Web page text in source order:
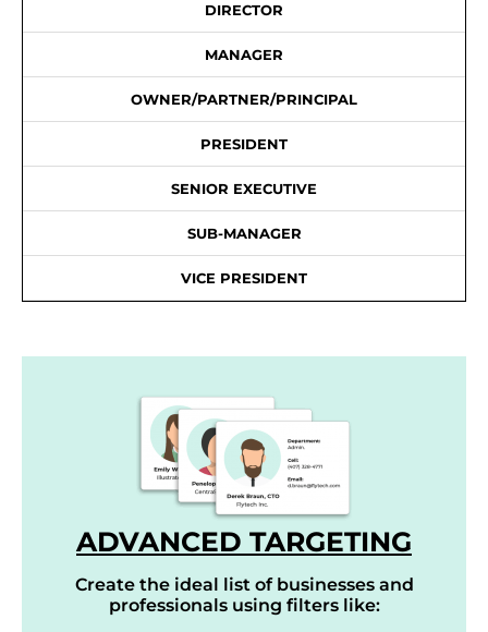
DIRECTOR
MANAGER
OWNER/PARTNER/PRINCIPAL
PRESIDENT
SENIOR EXECUTIVE
SUB-MANAGER
VICE PRESIDENT
ADVANCED TARGETING
Create the ideal list of businesses and
professionals using filters like: